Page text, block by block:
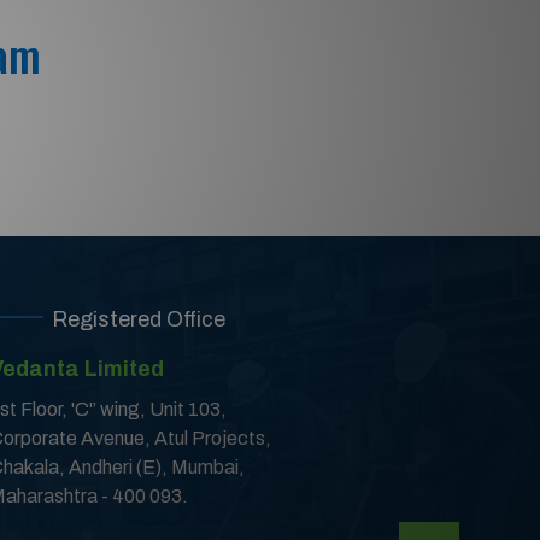
Registered Office
Limited
Floor, 'C'’ wing, Unit 103,
Avenue, Atul Projects,
Andheri (E), Mumbai,
- 400 093.